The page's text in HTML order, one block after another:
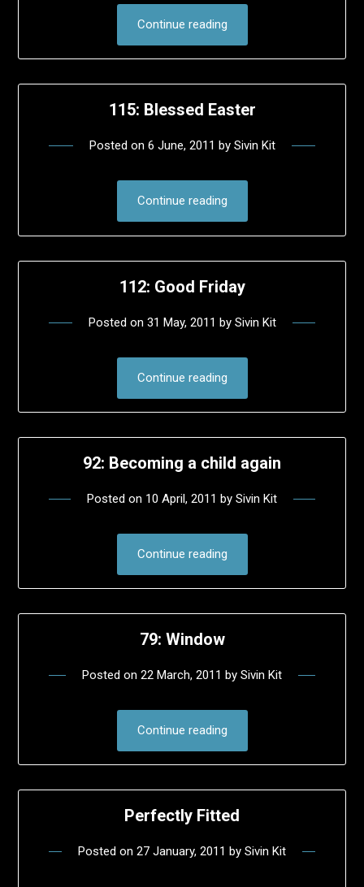
Continue reading
115: Blessed Easter
Posted on 6 June, 2011 by Sivin Kit
Continue reading
112: Good Friday
Posted on 31 May, 2011 by Sivin Kit
Continue reading
92: Becoming a child again
Posted on 10 April, 2011 by Sivin Kit
Continue reading
79: Window
Posted on 22 March, 2011 by Sivin Kit
Continue reading
Perfectly Fitted
Posted on 27 January, 2011 by Sivin Kit